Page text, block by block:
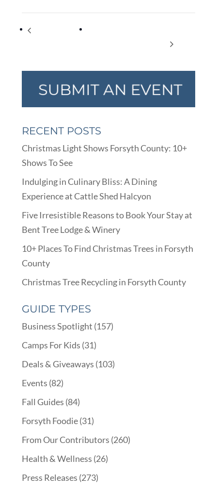
RECENT POSTS
Christmas Light Shows Forsyth County: 10+
Shows To See
Indulging in Culinary Bliss: A Dining
Experience at Cattle Shed Halcyon
Five Irresistible Reasons to Book Your Stay at
Bent Tree Lodge & Winery
10+ Places To Find Christmas Trees in Forsyth
County
Christmas Tree Recycling in Forsyth County
GUIDE TYPES
Business Spotlight (157)
Camps For Kids (31)
Deals & Giveaways (103)
Events (82)
Fall Guides (84)
Forsyth Foodie(31)
From Our Contributors (260)
Health & Wellness (26)
Press Releases (273)